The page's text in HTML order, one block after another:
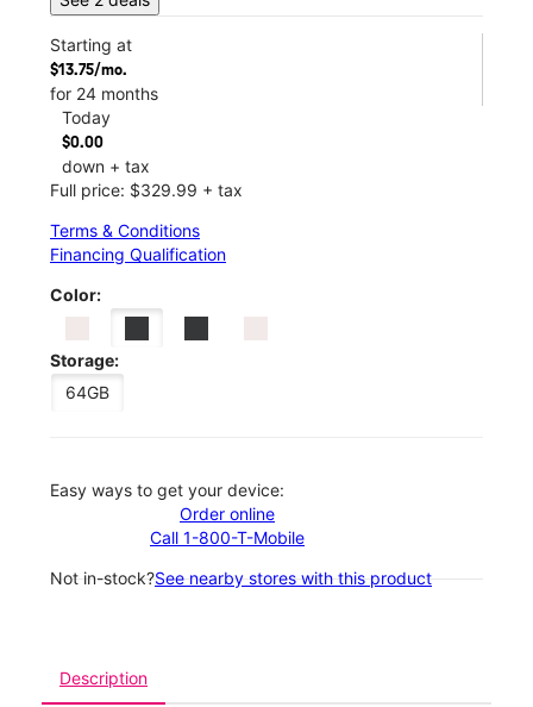
Starting at
$13.75/mo.
for 24 months
Today
$0.00
down + tax
Full price: $329.99 + tax
Terms & Conditions
Financing Qualification
Color:
Storage:
64GB
Easy ways to get your device:
Order online
Call 1-800-T-Mobile
Not in-stock?See nearby stores with this product
Description